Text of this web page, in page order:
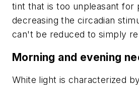
tint that is too unpleasant for
decreasing the circadian
can't be reduced to simply
Morning and evening
White light is characterized